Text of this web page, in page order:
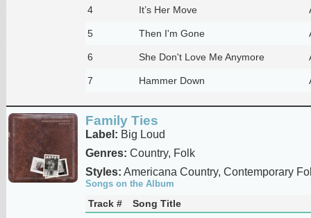
4 It’s Her Move
5 Then I'm Gone
6 She Don't Love Me Anymore
7 Hammer Down
Family Ties
Label: Big Loud
Genres: Country, Folk
Styles: Americana Country, Contemporary
Songs on the Album
Track #
Song Title